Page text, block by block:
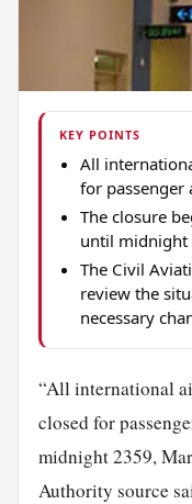
KEY POINTS
All
for passenger
The closure
until midnight
The Civil
review the
necessary
“All international
closed for
midnight 2359,
Authority source